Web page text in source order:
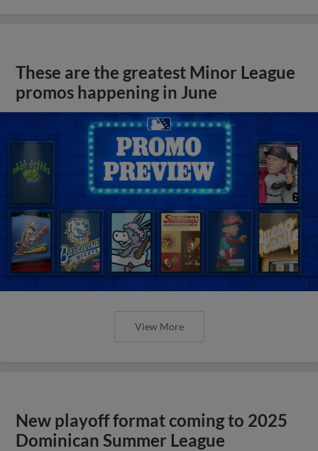
These are the greatest Minor League
promos happening in June
View More
New playoff format coming to 2025
Dominican Summer League